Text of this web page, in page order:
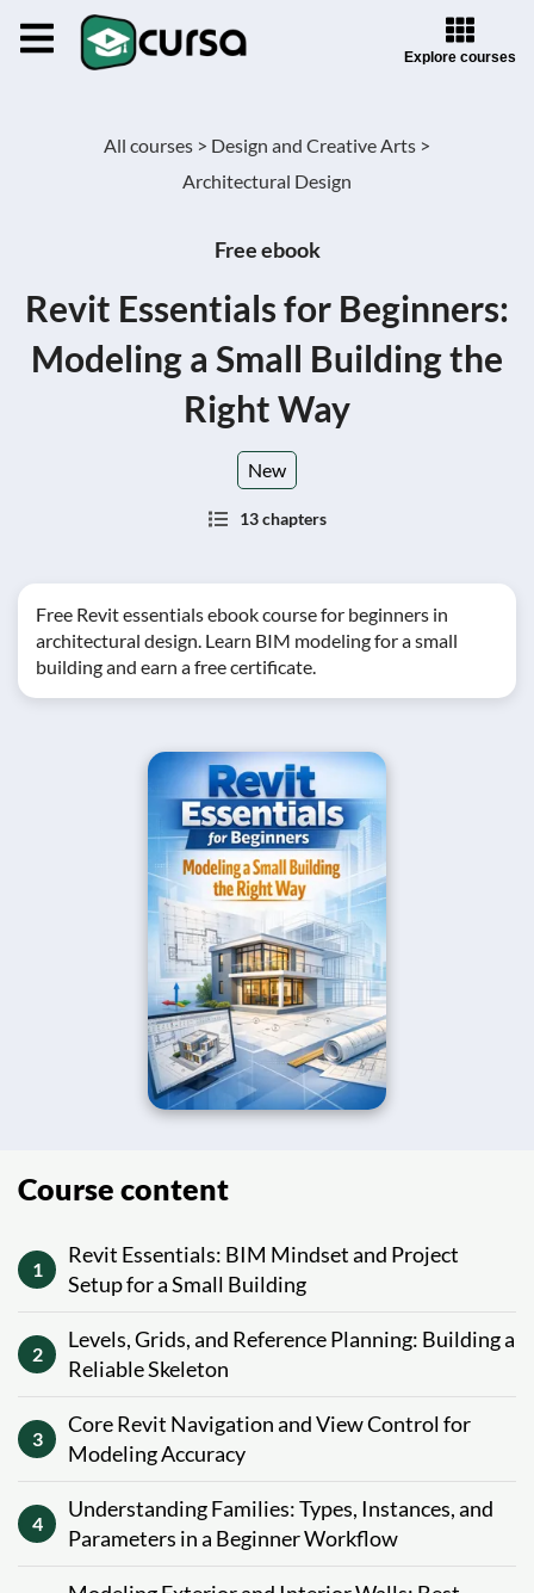
Explore courses
All courses > Design and Creative Arts >
Architectural Design
Free ebook
Revit Essentials for Beginners:
Modeling a Small Building the
Right Way
New
13 chapters
Free Revit essentials ebook course for beginners in
architectural design. Learn BIM modeling for a small
building and earn a free certificate.
Course content
1
Revit Essentials: BIM Mindset and Project
Setup for a Small Building
2
Levels, Grids, and Reference Planning: Building a
Reliable Skeleton
3
Core Revit Navigation and View Control for
Modeling Accuracy
4
Understanding Families: Types, Instances, and
Parameters in a Beginner Workflow